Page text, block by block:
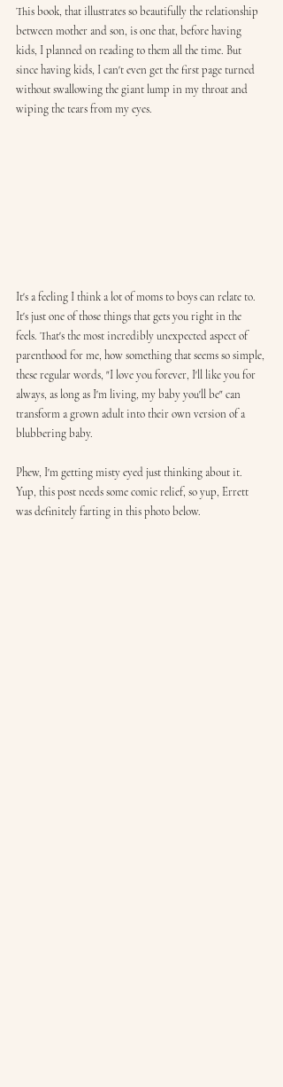
This book, that illustrates so beautifully the relationship
between mother and son, is one that, before having
kids, I planned on reading to them all the time. But
since having kids, I can't even get the first page turned
without swallowing the giant lump in my throat and
wiping the tears from my eyes.
It's a feeling I think a lot of moms to boys can relate to.
It's just one of those things that gets you right in the
feels. That's the most incredibly unexpected aspect of
parenthood for me, how something that seems so simple,
these regular words, "I love you forever, I'll like you for
always, as long as I'm living, my baby you'll be" can
transform a grown adult into their own version of a
blubbering baby.
Phew, I'm getting misty eyed just thinking about it.
Yup, this post needs some comic relief, so yup, Errett
was definitely farting in this photo below.